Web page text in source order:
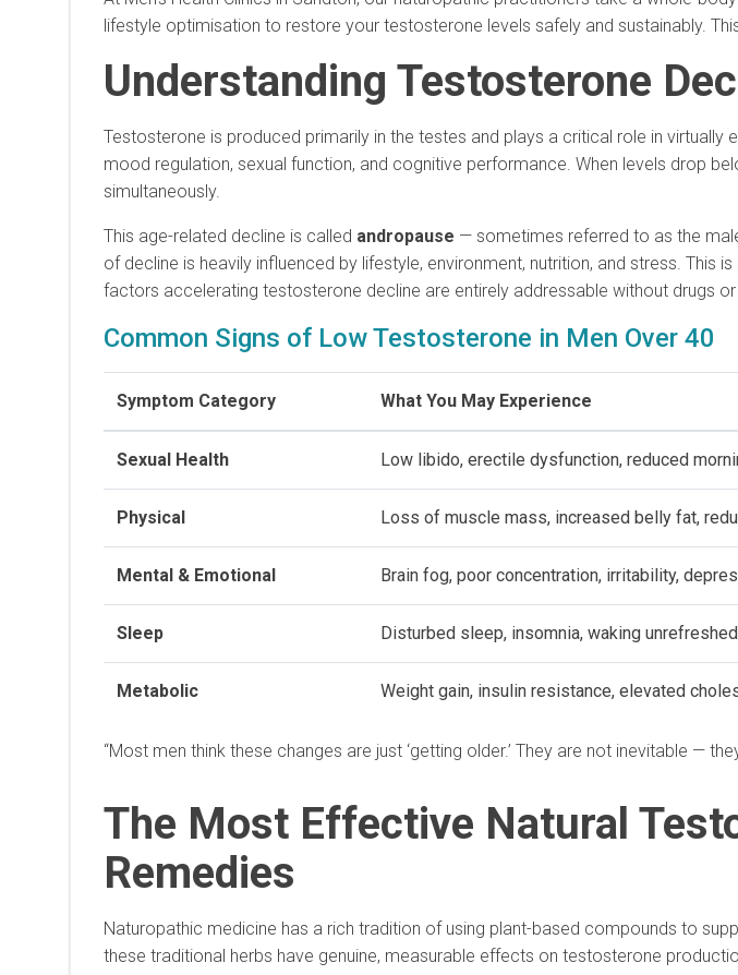
lifestyle optimisation to restore your testosterone levels safely and sustainably.
Understanding Testosterone
Testosterone is produced primarily in the testes and plays a critical role in
mood regulation, sexual function, and cognitive performance. When levels drop
simultaneously.
This age-related decline is called andropause — sometimes referred to as the
of decline is heavily influenced by lifestyle, environment, nutrition, and stress.
factors accelerating testosterone decline are entirely addressable without drugs
Common Signs of Low Testosterone in Men Over 40
Symptom Category What You May Experience
Sexual Health Low libido, erectile dysfunction, reduced
Physical Loss of muscle mass, increased belly fat,
Mental & Emotional Brain fog, poor concentration, irritability,
Sleep Disturbed sleep, insomnia, waking
Metabolic Weight gain, insulin resistance, elevated
“Most men think these changes are just ‘getting older.’ They are not inevitable —
The Most Effective Natural
Remedies
Naturopathic medicine has a rich tradition of using plant-based compounds to
these traditional herbs have genuine, measurable effects on testosterone